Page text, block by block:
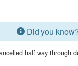
Did you know?
half way through